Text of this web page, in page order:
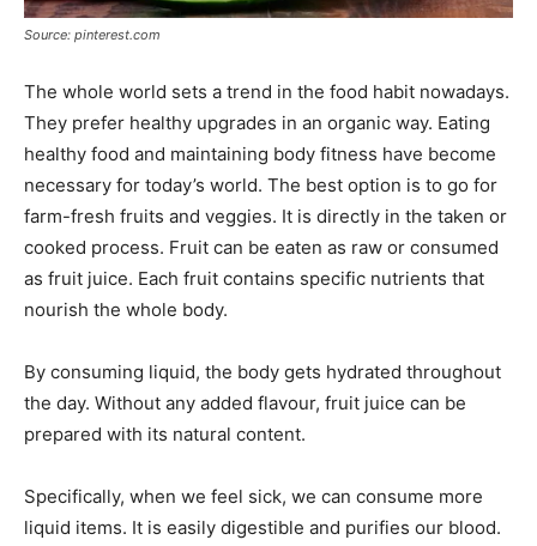
Source: pinterest.com
The whole world sets a trend in the food habit nowadays.
They prefer healthy upgrades in an organic way. Eating
healthy food and maintaining body fitness have become
necessary for today’s world. The best option is to go for
farm-fresh fruits and veggies. It is directly in the taken or
cooked process. Fruit can be eaten as raw or consumed
as fruit juice. Each fruit contains specific nutrients that
nourish the whole body.
By consuming liquid, the body gets hydrated throughout
the day. Without any added flavour, fruit juice can be
prepared with its natural content.
Specifically, when we feel sick, we can consume more
liquid items. It is easily digestible and purifies our blood.